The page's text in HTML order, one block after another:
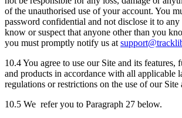
of the unauthorised use of your account. You
password confidential and not disclose it to
know or suspect that anyone other than you
you must promptly notify us at
10.4 You agree to use our Site and its features,
and products in accordance with all applicable
regulations or restrictions on the use of our Site
10.5 We refer you to Paragraph 27 below.